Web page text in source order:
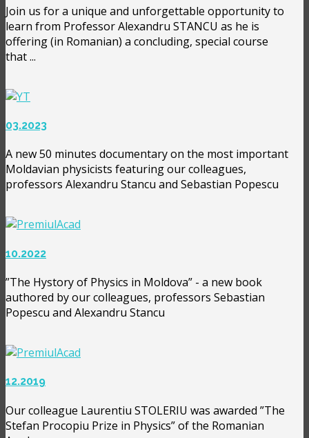
Join us for a unique and unforgettable opportunity to
learn from Professor Alexandru STANCU as he is
offering (in Romanian) a concluding, special course
that ...
03.2023
A new 50 minutes documentary on the most important
Moldavian physicists featuring our colleagues,
professors Alexandru Stancu and Sebastian Popescu
10.2022
”The Hystory of Physics in Moldova” - a new book
authored by our colleagues, professors Sebastian
Popescu and Alexandru Stancu
12.2019
Our colleague Laurentiu STOLERIU was awarded ”The
Stefan Procopiu Prize in Physics” of the Romanian